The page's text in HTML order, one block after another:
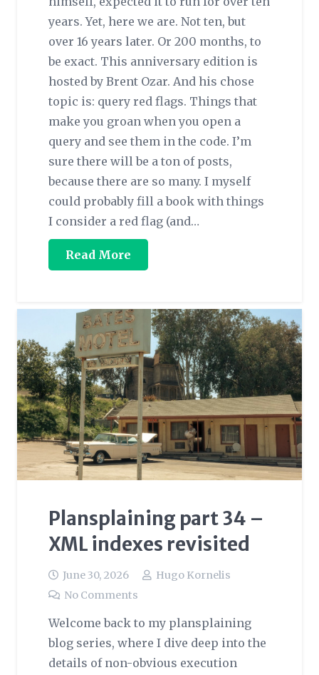
years. Yet, here we are. Not ten, but
over 16 years later. Or 200 months, to
be exact. This anniversary edition is
hosted by Brent Ozar. And his chose
topic is: query red flags. Things that
make you groan when you open a
query and see them in the code. I’m
sure there will be a ton of posts,
because there are so many. I myself
could probably fill a book with things
I consider a red flag (and…
Read More
Plansplaining part 34 –
XML indexes revisited
June 30, 2026
Hugo Kornelis
No Comments
Welcome back to my plansplaining
blog series, where I dive deep into the
details of non-obvious execution